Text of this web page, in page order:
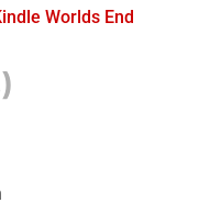
Worlds End